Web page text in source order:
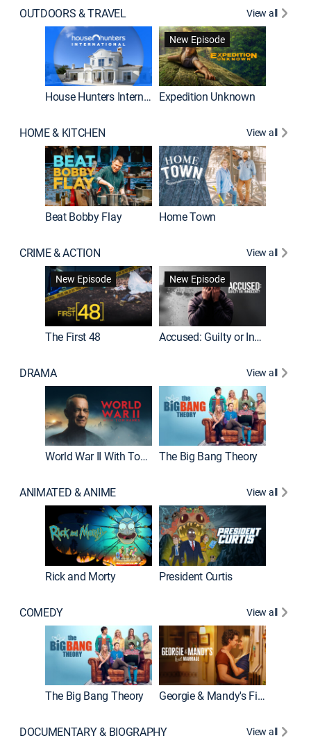
OUTDOORS & TRAVEL View all
House Hunters International
New Episode
Expedition Unknown
HOME & KITCHEN View all
Beat Bobby Flay Home Town
CRIME & ACTION
View all
New Episode
The First 48
New Episode
Accused: Guilty or Innocent?
DRAMA View all
World War II With Tom Hanks The Big Bang Theory
ANIMATED & ANIME View all
Rick and Morty President Curtis
COMEDY View all
The Big Bang Theory Georgie & Mandy's First Marriage
DOCUMENTARY & BIOGRAPHY View all